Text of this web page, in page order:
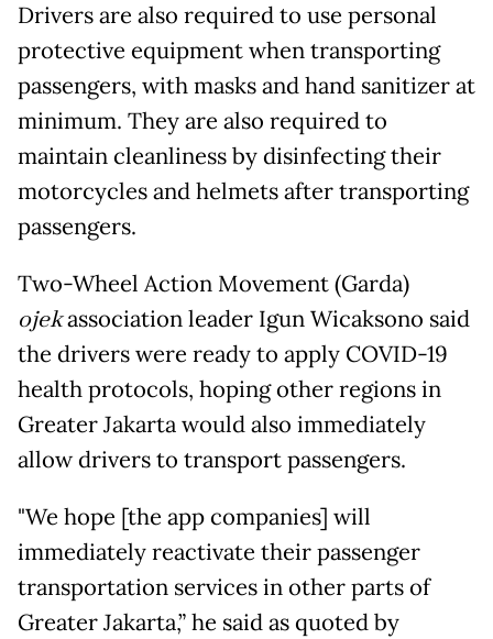
Drivers are also required to use personal
protective equipment when transporting
passengers, with masks and hand sanitizer at
minimum. They are also required to
maintain cleanliness by disinfecting their
motorcycles and helmets after transporting
passengers.
Two-Wheel Action Movement (Garda)
ojekassociation leader Igun Wicaksono said
the drivers were ready to apply COVID-19
health protocols, hoping other regions in
Greater Jakarta would also immediately
allow drivers to transport passengers.
"We hope [the app companies] will
immediately reactivate their passenger
transportation services in other parts of
Greater Jakarta,” he said as quoted by